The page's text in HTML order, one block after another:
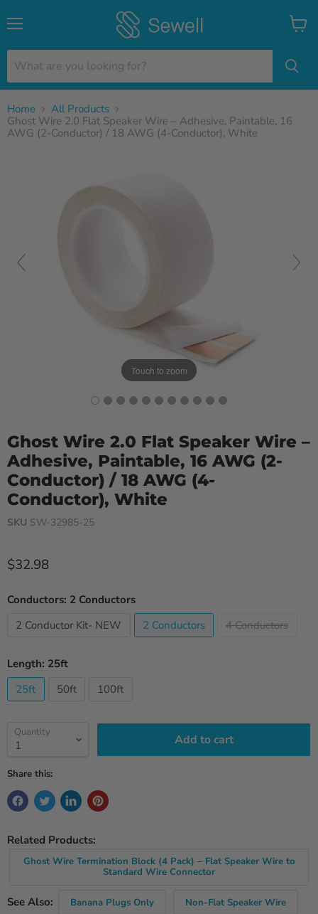
View
Home
All Products
Ghost Wire 2.0 Flat Speaker Wire – Adhesive, Paintable, 16
AWG (2-Conductor) / 18 AWG (4-Conductor), White
Touch to zoom
Ghost Wire 2.0 Flat Speaker Wire –
Adhesive, Paintable, 16 AWG (2-
Conductor) / 18 AWG (4-
Conductor), White
SKU SW-32985-25
Current price
$32.98
Conductors: 2 Conductors
2 Conductor Kit- NEW
2 Conductors 4 Conductors
Length: 25ft
25ft
50ft 100ft
Quantity Add to cart
Share this:
Related Products:
Ghost Wire Termination Block (4 Pack) – Flat Speaker Wire to
Standard Wire Connector
See Also: Banana Plugs Only Non-Flat Speaker Wire